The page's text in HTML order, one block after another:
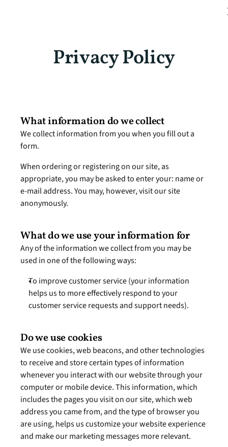
Privacy Policy
What information do we collect
We collect information from you when you fill out a
form.
When ordering or registering on our site, as
appropriate, you may be asked to enter your: name or
e-mail address. You may, however, visit our site
anonymously.
What do we use your information for
Any of the information we collect from you may be
used in one of the following ways:
To improve customer service (your information
helps us to more effectively respond to your
customer service requests and support needs).
Do we use cookies
We use cookies, web beacons, and other technologies
to receive and store certain types of information
whenever you interact with our website through your
computer or mobile device. This information, which
includes the pages you visit on our site, which web
address you came from, and the type of browser you
are using, helps us customize your website experience
and make our marketing messages more relevant.